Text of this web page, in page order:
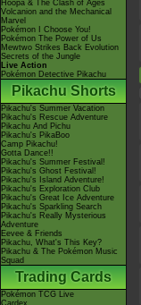
Hoopa & The Clash of Ages
Volcanion and the Mechanical
Marvel
Pokémon I Choose You!
Pokémon The Power of Us
Mewtwo Strikes Back Evolution
Secrets of the Jungle
Live Action
Pokémon Detective Pikachu
Pikachu Shorts
Pikachu's Summer Vacation
Pikachu's Rescue Adventure
Pikachu And Pichu
Pikachu's PikaBoo
Camp Pikachu!
Gotta Dance!!
Pikachu's Summer Festival!
Pikachu's Ghost Festival!
Pikachu's Island Adventure!
Pikachu's Exploration Club
Pikachu's Great Ice Adventure
Pikachu's Sparkling Search
Pikachu's Really Mysterious
Adventure
Eevee & Friends
Pikachu, What's This Key?
Pikachu & The Pokémon Music
Squad
Trading Cards
Pokémon TCG Live
Cardex